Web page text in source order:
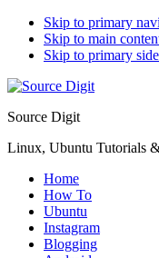
Skip to primary
Skip to main
Skip to primary
Source Digit
Linux, Ubuntu Tutorials
Home
How To
Ubuntu
Instagram
Blogging